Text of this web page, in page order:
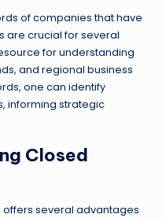
of companies that have
are crucial for several
for understanding
and regional business
one can identify
informing strategic
Closed
offers several advantages